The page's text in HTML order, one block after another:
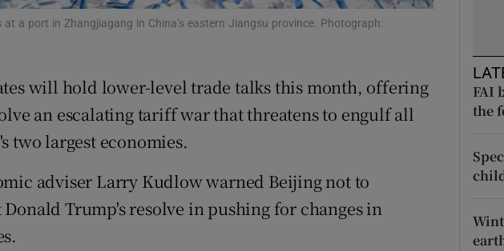
Family NoticesOpens in new window
Competitions
a port in Zhangjiagang in China’s eastern Jiangsu province. Photograph:
will hold lower-level trade talks this month, offering
an escalating tariff war that threatens to engulf all
two largest economies.
adviser Larry Kudlow warned Beijing not to
Trump's resolve in pushing for changes in
FAI
the